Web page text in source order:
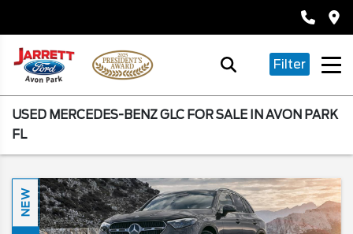
Filter
USED MERCEDES-BENZ GLC FOR SALE IN AVON PARK
FL
NEW